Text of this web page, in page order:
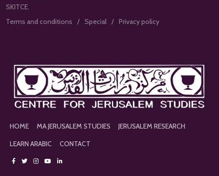
SKITCE.
Terms and conditions
Special Privacy policy
HOME MA JERUSALEM STUDIES
JERUSALEM RESEARCH
LEARN ARABIC
CONTACT